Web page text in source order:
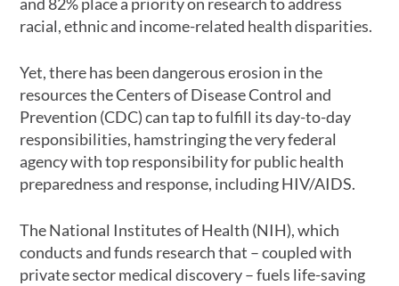
racial, ethnic and income-related health disparities.
Yet, there has been dangerous erosion in the
resources the Centers of Disease Control and
Prevention (CDC) can tap to fulfill its day-to-day
responsibilities, hamstringing the very federal
agency with top responsibility for public health
preparedness and response, including HIV/AIDS.
The National Institutes of Health (NIH), which
conducts and funds research that – coupled with
private sector medical discovery – fuels life-saving